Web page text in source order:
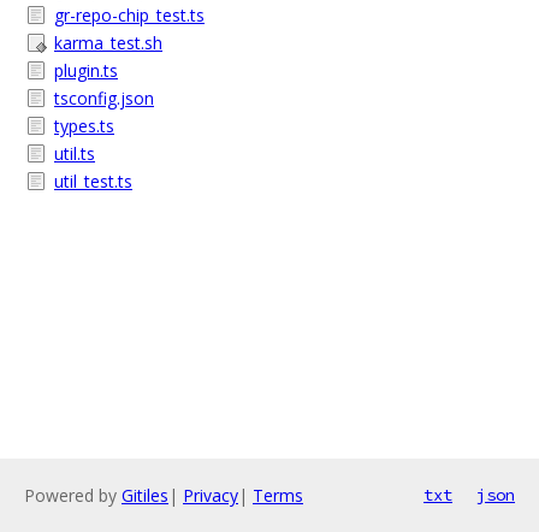
gr-repo-chip_test.ts
karma_test.sh
plugin.ts
tsconfig.json
types.ts
util.ts
util_test.ts
Powered by Gitiles | Privacy| Terms txt json